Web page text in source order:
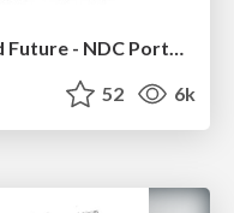
JavaScript: Past, Present, and Future - NDC Porto 2020
52 6k